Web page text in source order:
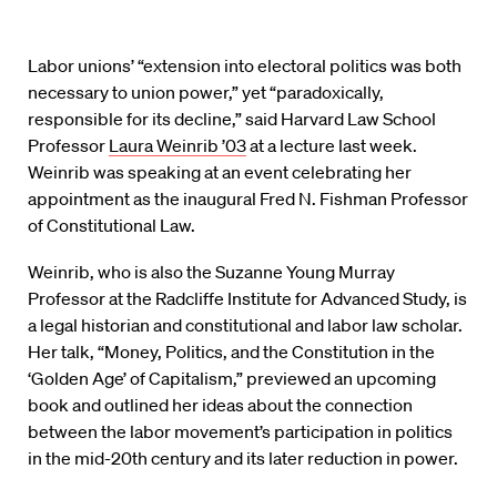
Labor unions’ “extension into electoral politics was both
necessary to union power,” yet “paradoxically,
responsible for its decline,” said Harvard Law School
Professor Laura Weinrib ’03at a lecture last week.
Weinrib was speaking at an event celebrating her
appointment as the inaugural Fred N. Fishman Professor
of Constitutional Law.
Weinrib, who is also the Suzanne Young Murray
Professor at the Radcliffe Institute for Advanced Study, is
a legal historian and constitutional and labor law scholar.
Her talk, “Money, Politics, and the Constitution in the
‘Golden Age’ of Capitalism,” previewed an upcoming
book and outlined her ideas about the connection
between the labor movement’s participation in politics
in the mid-20th century and its later reduction in power.